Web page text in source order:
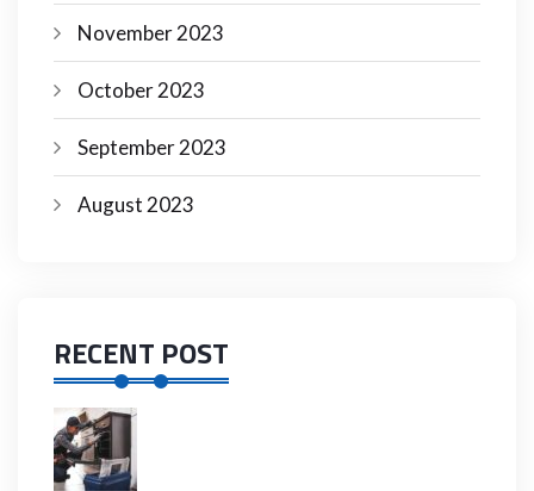
November 2023
October 2023
September 2023
August 2023
RECENT POST